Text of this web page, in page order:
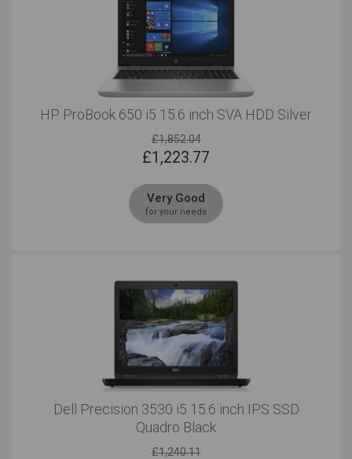
HP ProBook 650 i5 15.6 inch SVA HDD Silver
£1,852.04
£1,223.77
Very Good
for your needs
Dell Precision 3530 i5 15.6 inch IPS SSD
Quadro Black
£1,240.11